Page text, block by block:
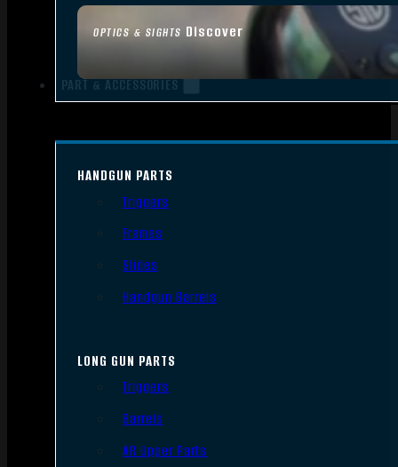
OPTICS & SIGHTS Discover
PART & ACCESSORIES
HANDGUN PARTS
Triggers
Frames
Slides
Handgun Barrels
LONG GUN PARTS
Triggers
Barrels
AR Upper Parts